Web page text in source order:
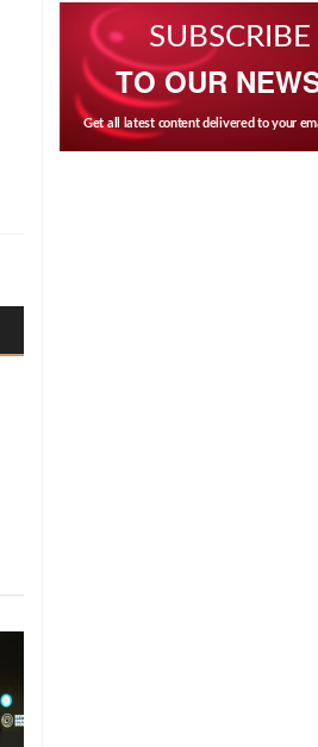
TO OUR
Get all latest content delivered to your